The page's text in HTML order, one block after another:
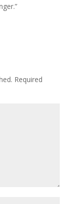
Required